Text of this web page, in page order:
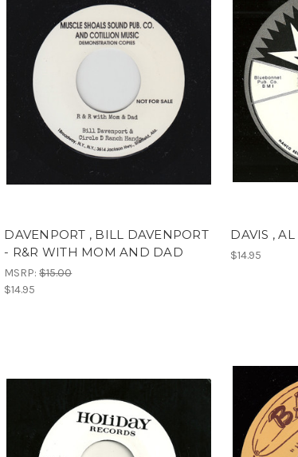
DAVENPORT , BILL DAVENPORT
- R&R WITH MOM AND DAD
MSRP:$15.00
$14.95
DAVIS ,
$14.95